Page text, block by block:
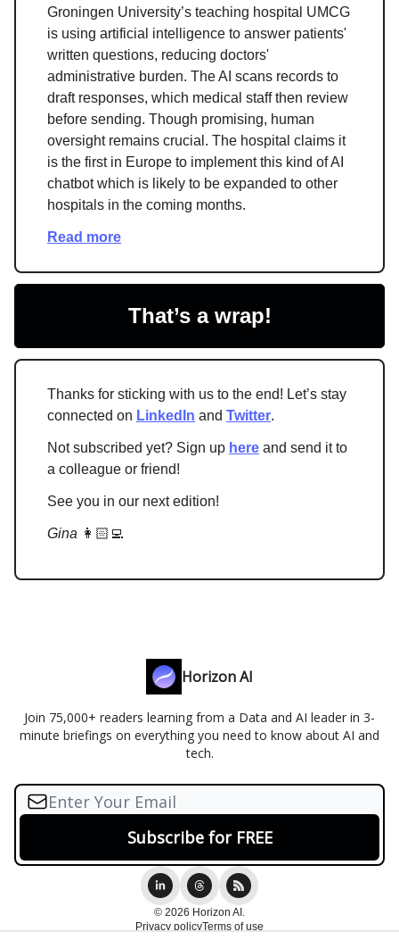
Groningen University’s teaching hospital UMCG
is using artificial intelligence to answer patients'
written questions, reducing doctors'
administrative burden. The AI scans records to
draft responses, which medical staff then review
before sending. Though promising, human
oversight remains crucial. The hospital claims it
is the first in Europe to implement this kind of AI
chatbot which is likely to be expanded to other
hospitals in the coming months.
Read more
That’s a wrap!
Thanks for sticking with us to the end! Let’s stay
connected on LinkedIn and Twitter.
Not subscribed yet? Sign up here and send it to
a colleague or friend!
See you in our next edition!
Gina 👩🏻‍💻
Horizon AI
Join 75,000+ readers learning from a Data and AI leader in 3-
minute briefings on everything you need to know about AI and
tech.
© 2026 Horizon AI.
Privacy policyTerms of use